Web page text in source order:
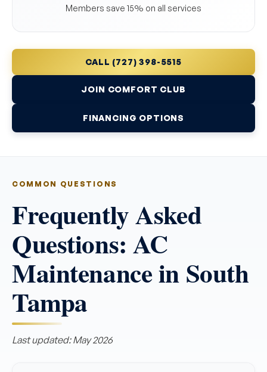
Members save 15% on all services
CALL (727) 398-5515
JOIN COMFORT CLUB
FINANCING OPTIONS
COMMON QUESTIONS
Frequently Asked
Questions: AC
Maintenance in South
Tampa
Last updated: May 2026